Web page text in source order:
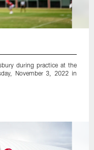
during practice at the
November 3, 2022 in